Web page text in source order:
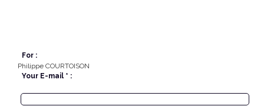
For :
Philippe COURTOISON
Your E-mail * :